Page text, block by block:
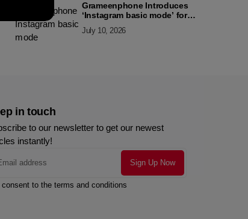
Grameenphone Introduces
‘Instagram basic mode’ for
Connected Even Without Data
July 10, 2026
in touch
to our newsletter to get our newest
instantly!
consent to the terms and conditions